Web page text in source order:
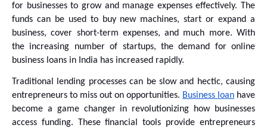
for businesses to grow and manage expenses effectively. The
funds can be used to buy new machines, start or expand a
business, cover short-term expenses, and much more. With
the increasing number of startups, the demand for online
business loans in India has increased rapidly.
Traditional lending processes can be slow and hectic, causing
entrepreneurs to miss out on opportunities. Business loan have
become a game changer in revolutionizing how businesses
access funding. These financial tools provide entrepreneurs